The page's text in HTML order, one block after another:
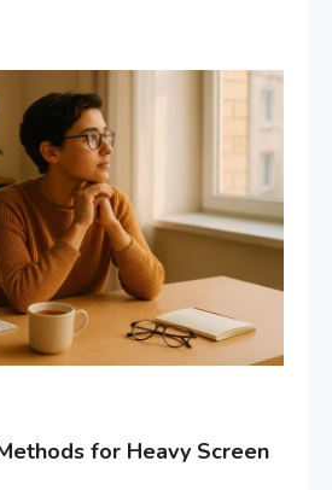
for Heavy Screen